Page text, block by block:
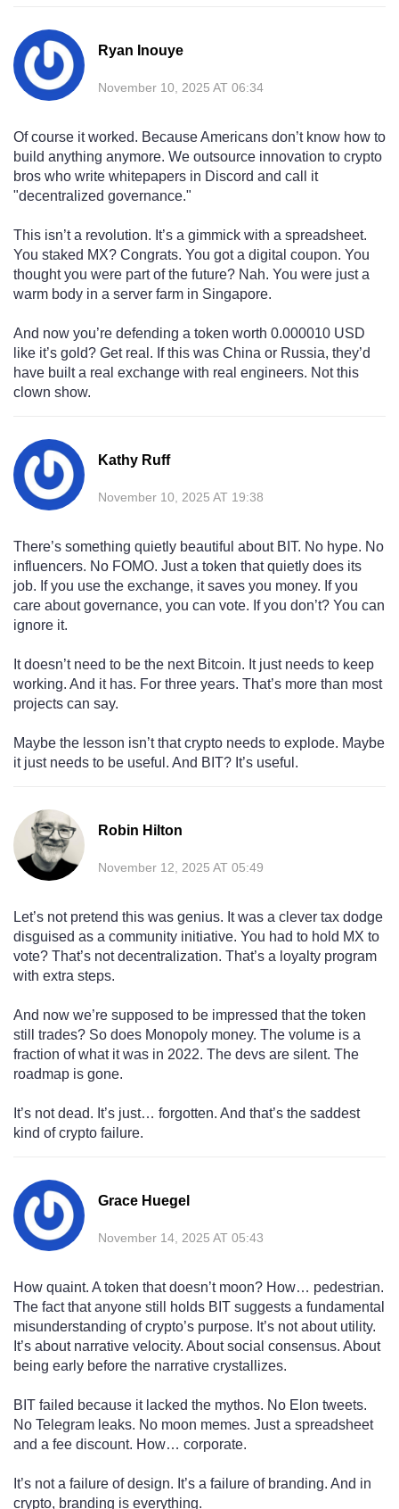
Ryan Inouye
November 10, 2025 AT 06:34
Of course it worked. Because Americans don’t know how to
build anything anymore. We outsource innovation to crypto
bros who write whitepapers in Discord and call it
"decentralized governance."
This isn’t a revolution. It’s a gimmick with a spreadsheet.
You staked MX? Congrats. You got a digital coupon. You
thought you were part of the future? Nah. You were just a
warm body in a server farm in Singapore.
And now you’re defending a token worth 0.000010 USD
like it’s gold? Get real. If this was China or Russia, they’d
have built a real exchange with real engineers. Not this
clown show.
Kathy Ruff
November 10, 2025 AT 19:38
There’s something quietly beautiful about BIT. No hype. No
influencers. No FOMO. Just a token that quietly does its
job. If you use the exchange, it saves you money. If you
care about governance, you can vote. If you don’t? You can
ignore it.
It doesn’t need to be the next Bitcoin. It just needs to keep
working. And it has. For three years. That’s more than most
projects can say.
Maybe the lesson isn’t that crypto needs to explode. Maybe
it just needs to be useful. And BIT? It’s useful.
Robin Hilton
November 12, 2025 AT 05:49
Let’s not pretend this was genius. It was a clever tax dodge
disguised as a community initiative. You had to hold MX to
vote? That’s not decentralization. That’s a loyalty program
with extra steps.
And now we’re supposed to be impressed that the token
still trades? So does Monopoly money. The volume is a
fraction of what it was in 2022. The devs are silent. The
roadmap is gone.
It’s not dead. It’s just… forgotten. And that’s the saddest
kind of crypto failure.
Grace Huegel
November 14, 2025 AT 05:43
How quaint. A token that doesn’t moon? How… pedestrian.
The fact that anyone still holds BIT suggests a fundamental
misunderstanding of crypto’s purpose. It’s not about utility.
It’s about narrative velocity. About social consensus. About
being early before the narrative crystallizes.
BIT failed because it lacked the mythos. No Elon tweets.
No Telegram leaks. No moon memes. Just a spreadsheet
and a fee discount. How… corporate.
It’s not a failure of design. It’s a failure of branding. And in
crypto, branding is everything.